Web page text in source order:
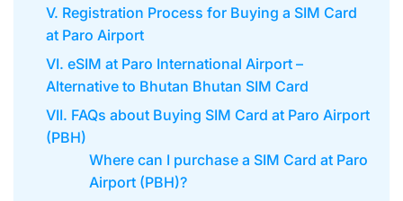
V. Registration Process for Buying a SIM Card
at Paro Airport
VI. eSIM at Paro International Airport –
Alternative to Bhutan Bhutan SIM Card
VII. FAQs about Buying SIM Card at Paro Airport
(PBH)
Where can I purchase a SIM Card at Paro
Airport (PBH)?